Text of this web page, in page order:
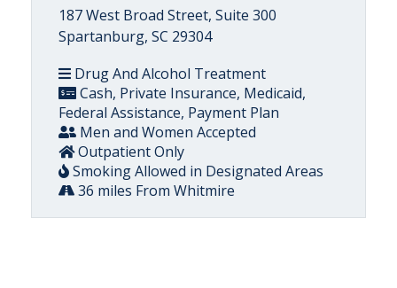
187 West Broad Street, Suite 300
Spartanburg, SC 29304
Drug And Alcohol Treatment
Cash, Private Insurance, Medicaid,
Federal Assistance, Payment Plan
Men and Women Accepted
Outpatient Only
Smoking Allowed in Designated Areas
36 miles From Whitmire